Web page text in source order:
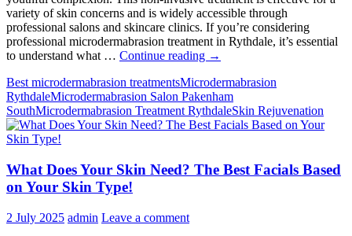
variety of skin concerns and is widely accessible through
professional salons and skincare clinics. If you’re considering
professional microdermabrasion treatment in Rythdale, it’s essential
to understand what … Continue reading Microdermabrasion
The
Truth
Behind
the
→
Best microdermabrasion treatmentsMicrodermabrasion
RythdaleMicrodermabrasion Salon Pakenham
SouthMicrodermabrasion Treatment RythdaleSkin Rejuvenation
What Does Your Skin Need? The Best Facials Based
on Your Skin Type!
2 July 2025 admin Leave a comment